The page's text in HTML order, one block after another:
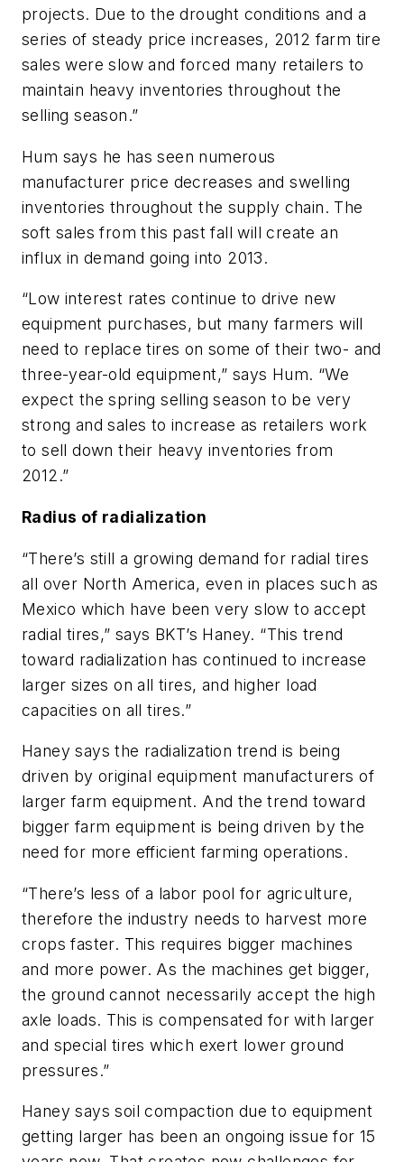
projects. Due to the drought conditions and a
series of steady price increases, 2012 farm tire
sales were slow and forced many retailers to
maintain heavy inventories throughout the
selling season.”
Hum says he has seen numerous
manufacturer price decreases and swelling
inventories throughout the supply chain. The
soft sales from this past fall will create an
influx in demand going into 2013.
“Low interest rates continue to drive new
equipment purchases, but many farmers will
need to replace tires on some of their two- and
three-year-old equipment,” says Hum. “We
expect the spring selling season to be very
strong and sales to increase as retailers work
to sell down their heavy inventories from
2012.”
Radius of radialization
“There’s still a growing demand for radial tires
all over North America, even in places such as
Mexico which have been very slow to accept
radial tires,” says BKT’s Haney. “This trend
toward radialization has continued to increase
larger sizes on all tires, and higher load
capacities on all tires.”
Haney says the radialization trend is being
driven by original equipment manufacturers of
larger farm equipment. And the trend toward
bigger farm equipment is being driven by the
need for more efficient farming operations.
“There’s less of a labor pool for agriculture,
therefore the industry needs to harvest more
crops faster. This requires bigger machines
and more power. As the machines get bigger,
the ground cannot necessarily accept the high
axle loads. This is compensated for with larger
and special tires which exert lower ground
pressures.”
Haney says soil compaction due to equipment
getting larger has been an ongoing issue for 15